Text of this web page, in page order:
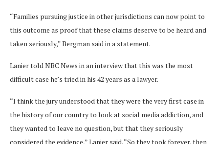
“Families pursuing justice in other jurisdictions can now point to
this outcome as proof that these claims deserve to be heard and
taken seriously,” Bergman said in a statement.
Lanier told NBC News in an interview that this was the most
difficult case he’s tried in his 42 years as a lawyer.
“I think the jury understood that they were the very first case in
the history of our country to look at social media addiction, and
they wanted to leave no question, but that they seriously
considered the evidence,” Lanier said. “So they took forever, then